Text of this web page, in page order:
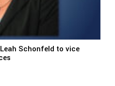
Schonfeld to vice